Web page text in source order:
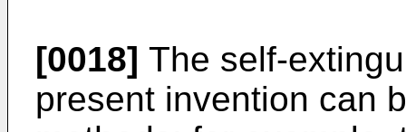
[0018] The self-
present invention can